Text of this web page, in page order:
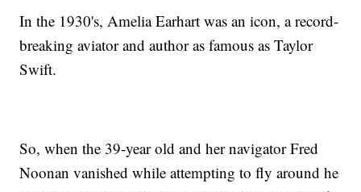
In the 1930's, Amelia Earhart was an icon, a record-
breaking aviator and author as famous as Taylor
Swift.
So, when the 39-year old and her navigator Fred
Noonan vanished while attempting to fly around he